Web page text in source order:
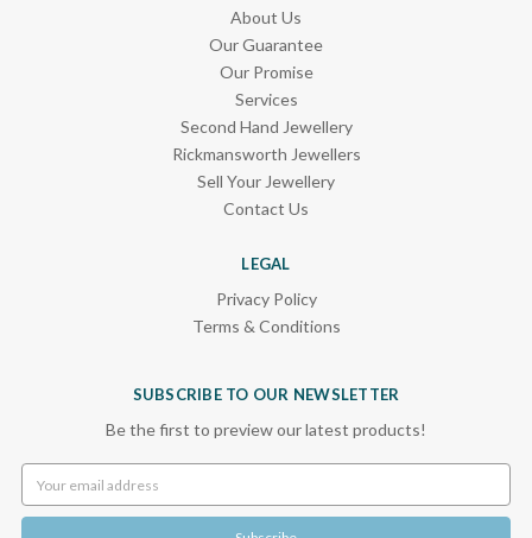
About Us
Our Guarantee
Our Promise
Services
Second Hand Jewellery
Rickmansworth Jewellers
Sell Your Jewellery
Contact Us
LEGAL
Privacy Policy
Terms & Conditions
SUBSCRIBE TO OUR NEWSLETTER
Be the first to preview our latest products!
Address